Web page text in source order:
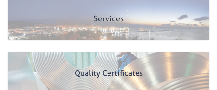
Services
Quality Certificates